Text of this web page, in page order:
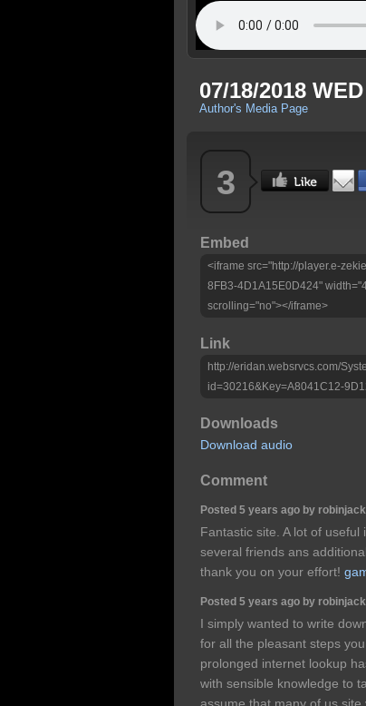
07/18/2018
Author's Media Page
3
Embed
<iframe src="http://player.e-
8FB3-4D1A15E0D424"
scrolling="no"></iframe>
Link
http://eridan.websrvcs.com/
id=30216&Key=A8041C12-
Downloads
Download audio
Comment
Posted 5 years ago by robinjack
Fantastic site. A lot of
several friends ans
thank you on your effort!
Posted 5 years ago by robinjack
I simply wanted to write
for all the pleasant steps
prolonged internet lookup
with sensible knowledge to
assume that many of us